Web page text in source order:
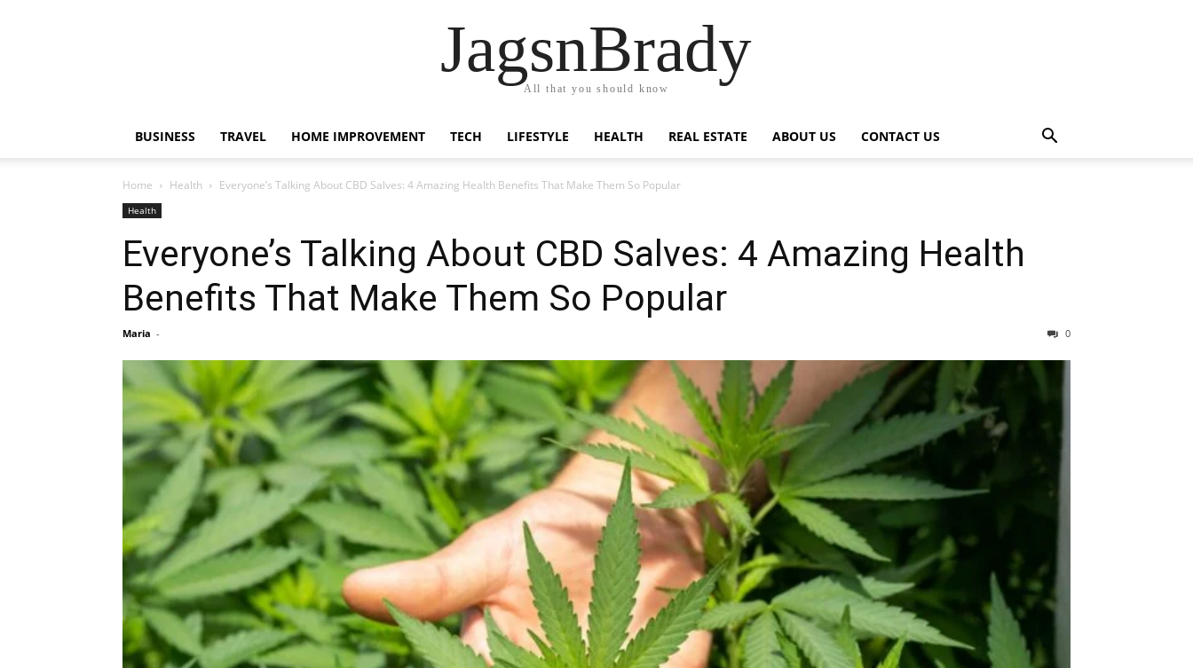
JagsnBrady
All that you should know
BUSINESS TRAVEL HOME IMPROVEMENT TECH LIFESTYLE HEALTH REAL ESTATE ABOUT US CONTACT US
Home Health Everyone’s Talking About CBD Salves: 4 Amazing Health Benefits That Make Them So Popular
Health
Everyone’s Talking About CBD Salves: 4 Amazing Health
Benefits That Make Them So Popular
Maria - 0